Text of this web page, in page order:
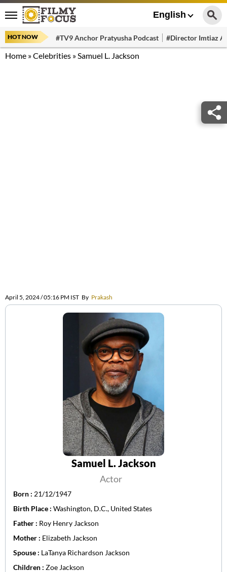
English
HOT NOW #TV9 Anchor Pratyusha Podcast #Director Imtiaz
Home »Celebrities »Samuel L. Jackson
April 5, 2024 / 05:16 PM IST By Prakash
Samuel L. Jackson
Actor
Born : 21/12/1947
Birth Place : Washington, D.C., United States
Father : Roy Henry Jackson
Mother : Elizabeth Jackson
Spouse : LaTanya Richardson Jackson
Children : Zoe Jackson